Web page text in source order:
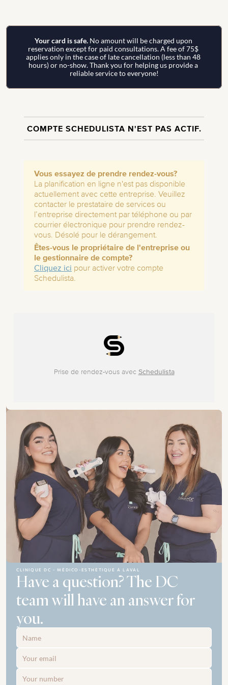
Your card is safe. No amount will be charged upon
reservation except for paid consultations. A fee of 75$
applies only in the case of late cancellation (less than 48
hours) or no-show. Thank you for helping us provide a
reliable service to everyone!
CLINIQUE DC - MÉDICO-ESTHÉTIQUE À LAVAL
Have a question? The DC
team will have an answer for
you.